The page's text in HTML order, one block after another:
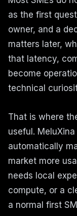
as the first
owner, and a
matters later,
that latency,
become
technical
That is where
useful.
automatically
market more
needs local
compute, or a
a normal first